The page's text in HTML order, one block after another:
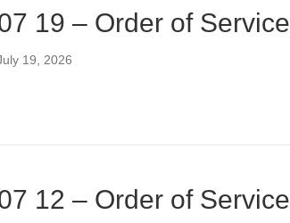
19 – Order of Service
19, 2026
12 – Order of Service